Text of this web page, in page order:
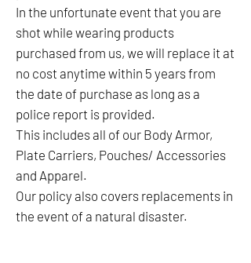
In the unfortunate event that you are
shot while wearing products
purchased from us, we will replace it at
no cost anytime within 5 years from
the date of purchase as long as a
police report is provided.
This includes all of our Body Armor,
Plate Carriers, Pouches/ Accessories
and Apparel.
Our policy also covers replacements in
the event of a natural disaster.